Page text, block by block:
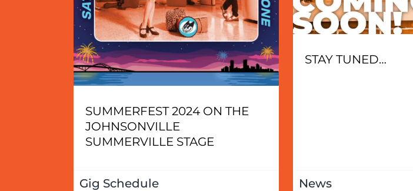
SUMMERFEST 2024 ON THE
JOHNSONVILLE
SUMMERVILLE STAGE
Gig Schedule
STAY TUNED…
News